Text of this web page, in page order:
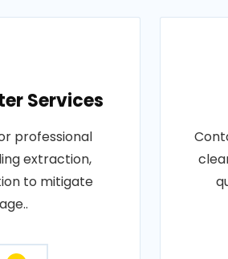
Services
professional
extraction,
to mitigate